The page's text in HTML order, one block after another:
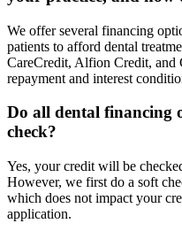
We offer several financing
patients to afford dental
CareCredit, Alfion Credit, and
repayment and interest
Do all dental financing
check?
Yes, your credit will be
However, we first do a soft
which does not impact your
application.